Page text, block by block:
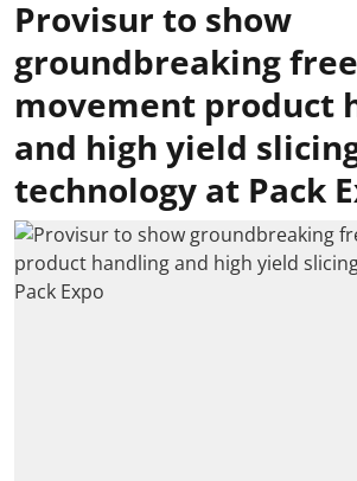
Provisur to show
groundbreaking
movement product
and high yield
technology at Pack